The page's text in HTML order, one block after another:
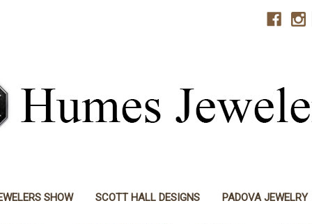
SHOW SCOTT HALL DESIGNS PADOVA JEWELRY